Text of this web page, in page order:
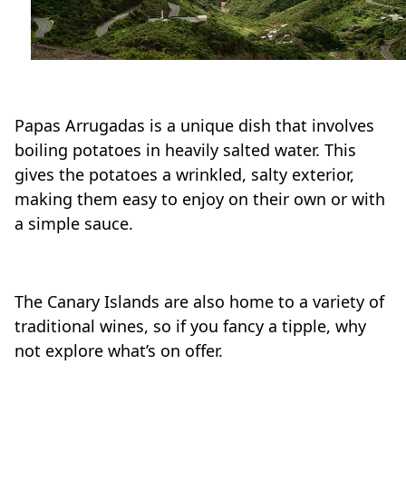
Papas Arrugadas is a unique dish that involves
boiling potatoes in heavily salted water. This
gives the potatoes a wrinkled, salty exterior,
making them easy to enjoy on their own or with
a simple sauce.
The Canary Islands are also home to a variety of
traditional wines, so if you fancy a tipple, why
not explore what’s on offer.